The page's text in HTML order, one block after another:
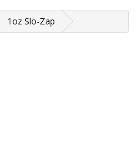
1oz Slo-Zap